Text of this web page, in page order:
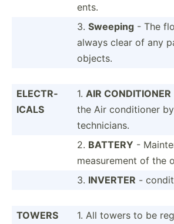
ents.
3. Sweeping - The
always clear of any
objects.
ELECTR­
ICALS
1. AIR CONDIT­IONER
the Air condit­ioner
techni­cians.
2. BATTERY -
measur­ement of the
3. INVERTER -
TOWERS
1. All towers to be